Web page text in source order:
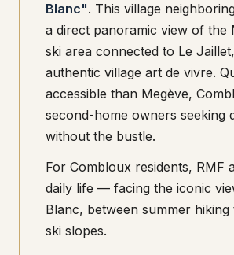
Blanc". This village
a direct panoramic view of the
ski area connected to Le
authentic village art de vivre.
accessible than Megève,
second-home owners seeking
without the bustle.
For Combloux residents, RMF
daily life — facing the iconic
Blanc, between summer
ski slopes.